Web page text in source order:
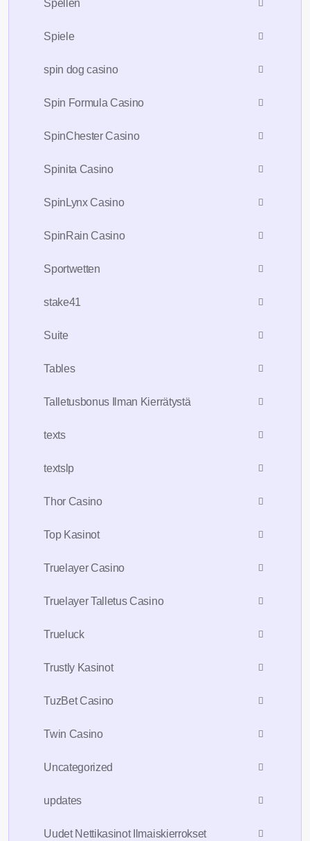
Spellen
Spiele
spin dog casino
Spin Formula Casino
SpinChester Casino
Spinita Casino
SpinLynx Casino
SpinRain Casino
Sportwetten
stake41
Suite
Tables
Talletusbonus Ilman Kierrätystä
texts
textslp
Thor Casino
Top Kasinot
Truelayer Casino
Truelayer Talletus Casino
Trueluck
Trustly Kasinot
TuzBet Casino
Twin Casino
Uncategorized
updates
Uudet Nettikasinot Ilmaiskierrokset